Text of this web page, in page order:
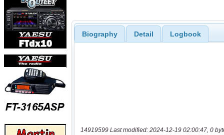
Biography Detail Logbook
14919599 Last modified: 2024-12-19 02:00:47, 0